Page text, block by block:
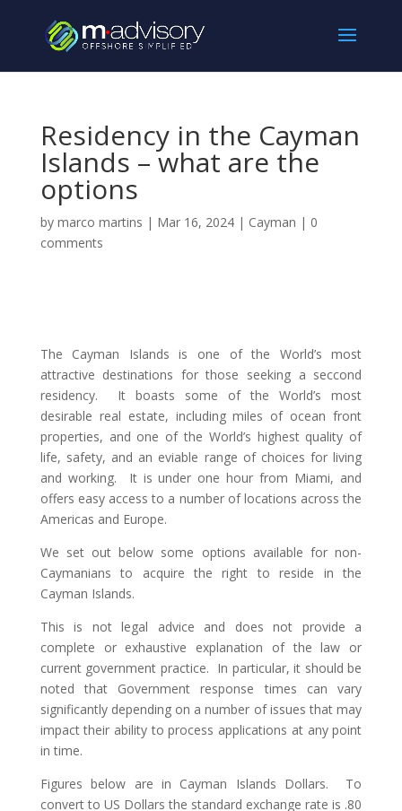
Residency in the Cayman
Islands – what are the
options
by marco martins | Mar 16, 2024| Cayman | 0
comments
The Cayman Islands is one of the World’s most
attractive destinations for those seeking a seccond
residency. It boasts some of the World’s most
desirable real estate, including miles of ocean front
properties, and one of the World’s highest quality of
life, safety, and an eviable range of choices for living
and working. It is under one hour from Miami, and
offers easy access to a number of locations across the
Americas and Europe.
We set out below some options available for non-
Caymanians to acquire the right to reside in the
Cayman Islands.
This is not legal advice and does not provide a
complete or exhaustive explanation of the law or
current government practice. In particular, it should be
noted that Government response times can vary
significantly depending on a number of issues that may
impact their ability to process applications at any point
in time.
Figures below are in Cayman Islands Dollars. To
convert to US Dollars the standard exchange rate is .80